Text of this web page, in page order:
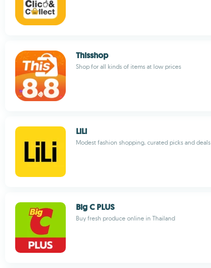
Thisshop
Shop for all kinds of items at low prices
LiLi
Modest fashion shopping, curated picks and deals
Big C PLUS
Buy fresh produce online in Thailand